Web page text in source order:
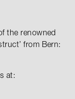
the renowned
from Bern:
at: